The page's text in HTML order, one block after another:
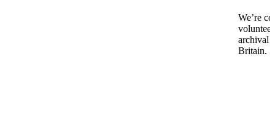
We’re
archival
Britain.